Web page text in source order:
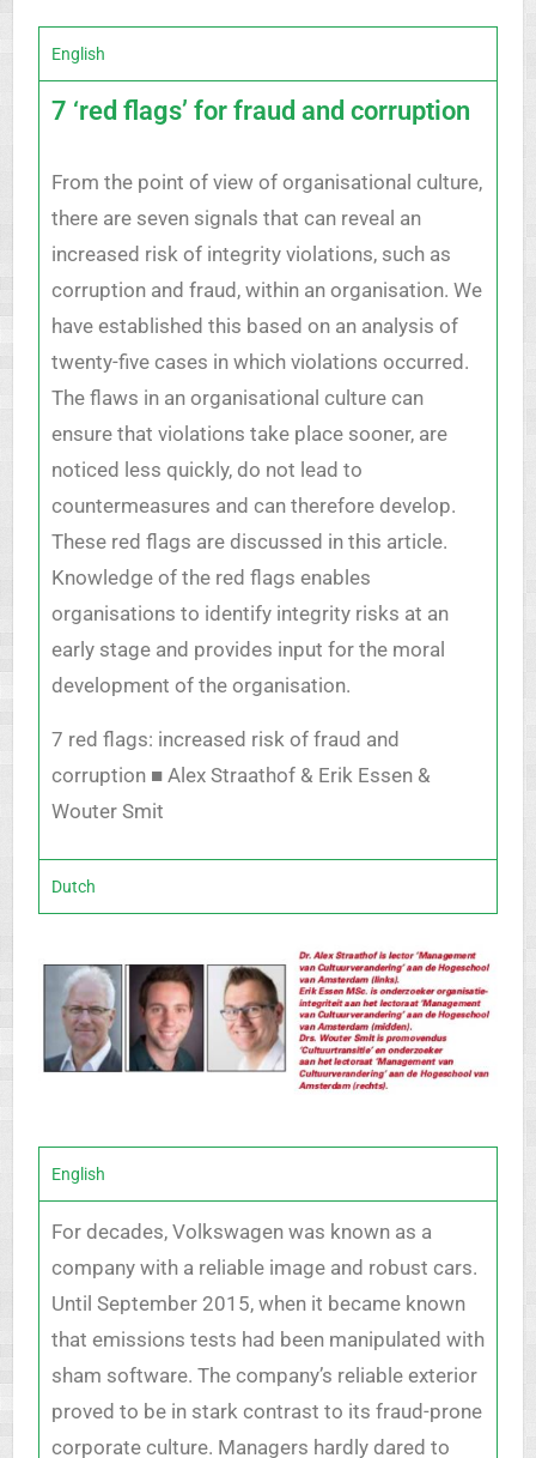
English
7 ‘red flags’ for fraud and corruption
From the point of view of organisational culture,
there are seven signals that can reveal an
increased risk of integrity violations, such as
corruption and fraud, within an organisation. We
have established this based on an analysis of
twenty-five cases in which violations occurred.
The flaws in an organisational culture can
ensure that violations take place sooner, are
noticed less quickly, do not lead to
countermeasures and can therefore develop.
These red flags are discussed in this article.
Knowledge of the red flags enables
organisations to identify integrity risks at an
early stage and provides input for the moral
development of the organisation.
7 red flags: increased risk of fraud and
corruption ■ Alex Straathof & Erik Essen &
Wouter Smit
Dutch
English
For decades, Volkswagen was known as a
company with a reliable image and robust cars.
Until September 2015, when it became known
that emissions tests had been manipulated with
sham software. The company’s reliable exterior
proved to be in stark contrast to its fraud-prone
corporate culture. Managers hardly dared to